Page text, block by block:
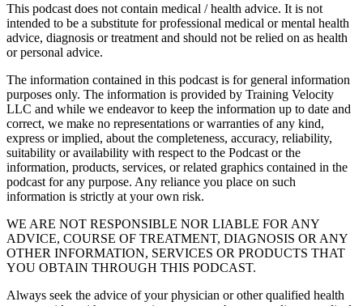
This podcast does not contain medical / health advice. It is not
intended to be a substitute for professional medical or mental health
advice, diagnosis or treatment and should not be relied on as health
or personal advice.
The information contained in this podcast is for general information
purposes only. The information is provided by Training Velocity
LLC and while we endeavor to keep the information up to date and
correct, we make no representations or warranties of any kind,
express or implied, about the completeness, accuracy, reliability,
suitability or availability with respect to the Podcast or the
information, products, services, or related graphics contained in the
podcast for any purpose. Any reliance you place on such
information is strictly at your own risk.
WE ARE NOT RESPONSIBLE NOR LIABLE FOR ANY
ADVICE, COURSE OF TREATMENT, DIAGNOSIS OR ANY
OTHER INFORMATION, SERVICES OR PRODUCTS THAT
YOU OBTAIN THROUGH THIS PODCAST.
Always seek the advice of your physician or other qualified health